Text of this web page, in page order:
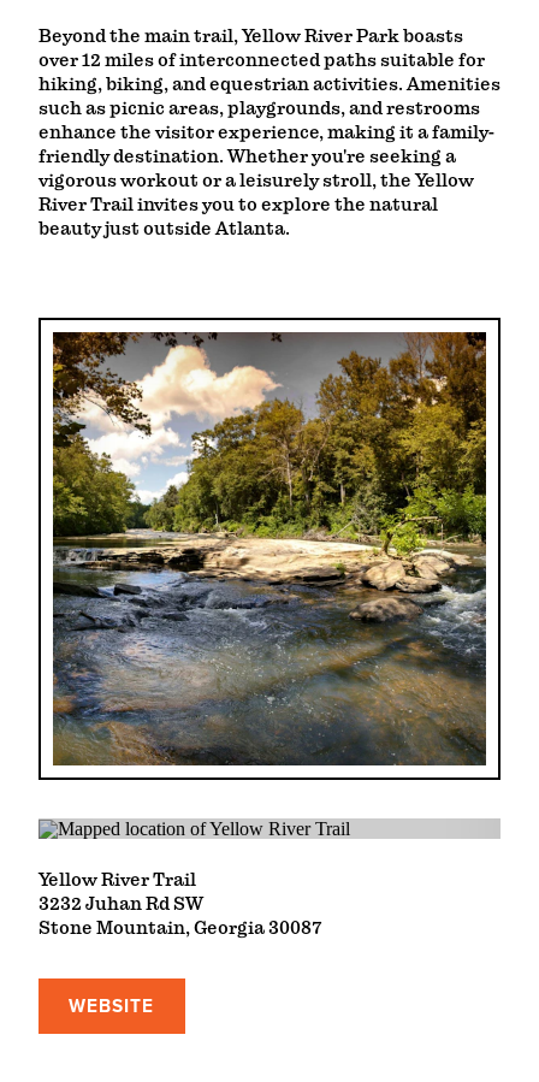
Beyond the main trail, Yellow River Park boasts
over 12 miles of interconnected paths suitable for
hiking, biking, and equestrian activities. Amenities
such as picnic areas, playgrounds, and restrooms
enhance the visitor experience, making it a family-
friendly destination. Whether you're seeking a
vigorous workout or a leisurely stroll, the Yellow
River Trail invites you to explore the natural
beauty just outside Atlanta.
Yellow River Trail
3232 Juhan Rd SW
Stone Mountain, Georgia 30087
WEBSITE